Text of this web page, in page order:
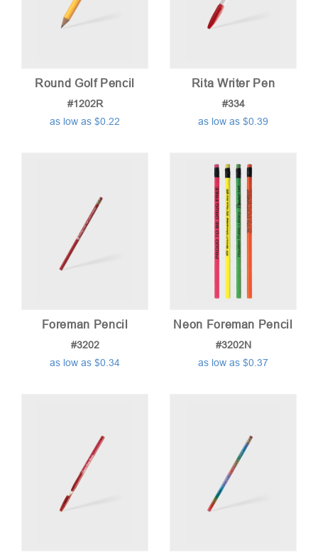
high
Round Golf Pencil
#1202R
as low as $0.22
Rita Writer Pen
#334
as low as $0.39
Foreman Pencil
#3202
as low as $0.34
Neon Foreman Pencil
#3202N
as low as $0.37